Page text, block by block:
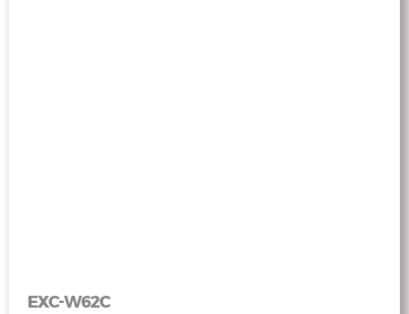
EXC-W62C